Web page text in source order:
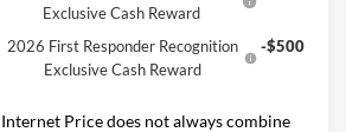
Exclusive Cash Reward
2026 First Responder Recognition
Exclusive Cash Reward
-$500
Internet Price does not always combine